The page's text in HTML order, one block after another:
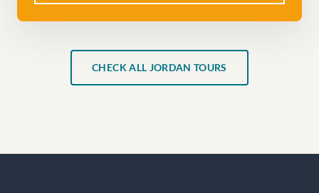
CHECK ALL JORDAN TOURS